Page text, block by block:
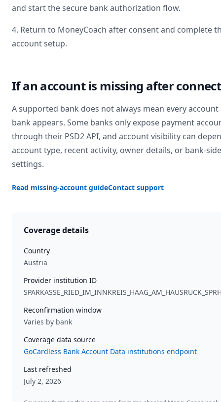
and start the secure bank authorization flow.
4. Return to MoneyCoach after consent and complete
account setup.
If an account is missing after
A supported bank does not always mean every
bank appears. Some banks only expose payment
through their PSD2 API, and account visibility can
account type, recent activity, owner details, or bank-side
settings.
Read missing-account guideContact support
Coverage details
Country
Austria
Provider institution ID
Reconfirmation window
Varies by bank
Coverage data source
GoCardless Bank Account Data institutions endpoint
Last refreshed
July 2, 2026